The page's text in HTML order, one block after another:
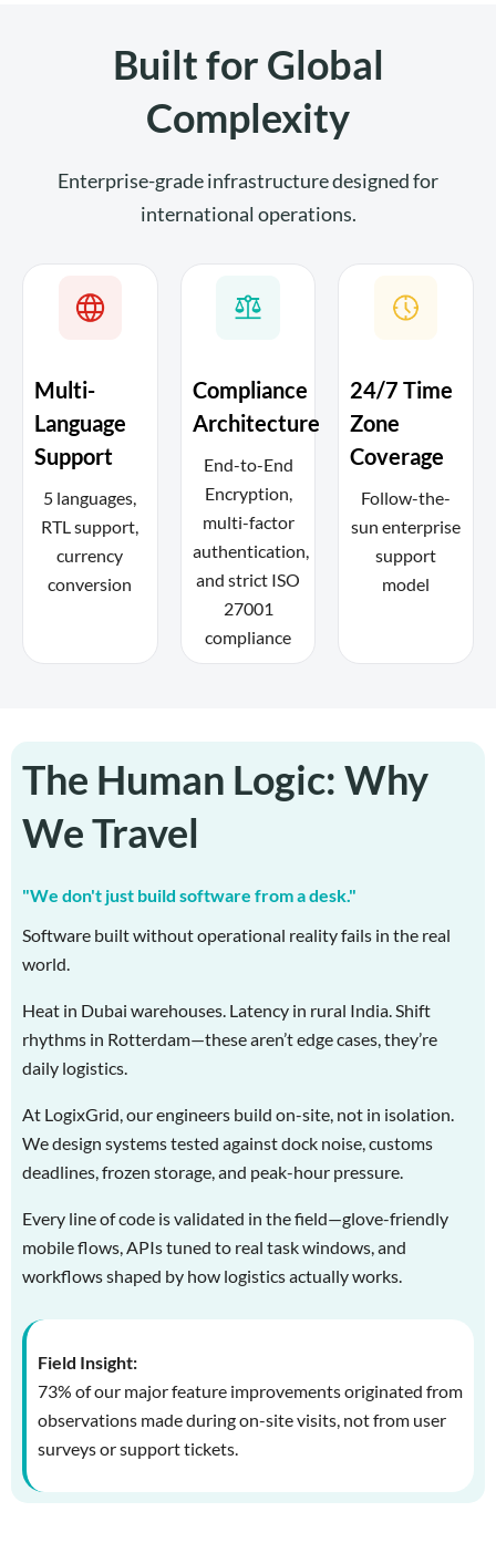
Built for Global
Complexity
Enterprise-grade infrastructure designed for
international operations.
Multi-
Language
Support
5 languages,
RTL support,
currency
conversion
Compliance
Architecture
End-to-End
Encryption,
multi-factor
authentication,
and strict ISO
27001
compliance
24/7 Time
Zone
Coverage
Follow-the-
sun enterprise
support
model
The Human Logic: Why
We Travel
"We don't just build software from a desk."
Software built without operational reality fails in the real
world.
Heat in Dubai warehouses. Latency in rural India. Shift
rhythms in Rotterdam—these aren’t edge cases, they’re
daily logistics.
At LogixGrid, our engineers build on-site, not in isolation.
We design systems tested against dock noise, customs
deadlines, frozen storage, and peak-hour pressure.
Every line of code is validated in the field—glove-friendly
mobile flows, APIs tuned to real task windows, and
workflows shaped by how logistics actually works.
Field Insight:
73% of our major feature improvements originated from
observations made during on-site visits, not from user
surveys or support tickets.